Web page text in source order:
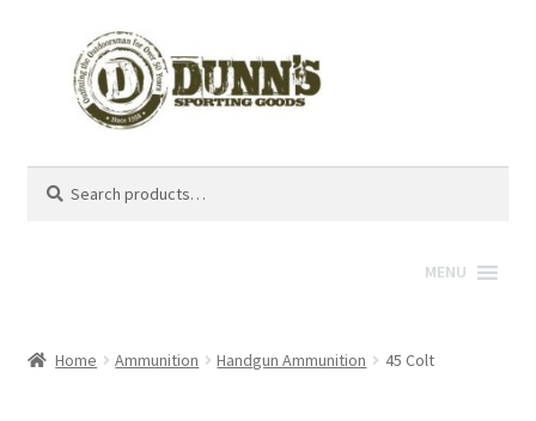
for:
MENU
Home Ammunition Handgun Ammunition 45 Colt